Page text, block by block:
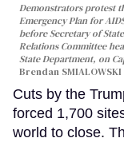
Demonstrators protest
Emergency Plan for
before Secretary of
Relations Committee
State Department, on
Brendan
Cuts by the
forced 1,700
world to close.